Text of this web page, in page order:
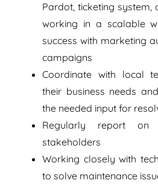
Pardot, ticketing system,
working in a scalable
success with marketing
campaigns
Coordinate with local
their business needs
the needed input for
Regularly report on
stakeholders
Working closely with
to solve maintenance